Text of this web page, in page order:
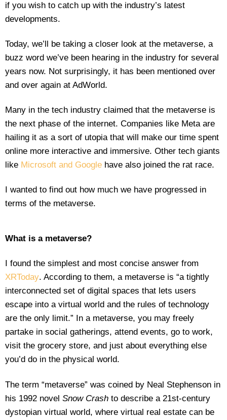
if you wish to catch up with the industry’s latest
developments.
Today, we’ll be taking a closer look at the metaverse, a
buzz word we’ve been hearing in the industry for several
years now. Not surprisingly, it has been mentioned over
and over again at AdWorld.
Many in the tech industry claimed that the metaverse is
the next phase of the internet. Companies like Meta are
hailing it as a sort of utopia that will make our time spent
online more interactive and immersive. Other tech giants
like Microsoft and Google have also joined the rat race.
I wanted to find out how much we have progressed in
terms of the metaverse.
What is a metaverse?
I found the simplest and most concise answer from
XRToday. According to them, a metaverse is “a tightly
interconnected set of digital spaces that lets users
escape into a virtual world and the rules of technology
are the only limit.” In a metaverse, you may freely
partake in social gatherings, attend events, go to work,
visit the grocery store, and just about everything else
you’d do in the physical world.
The term “metaverse” was coined by Neal Stephenson in
his 1992 novel Snow Crash to describe a 21st-century
dystopian virtual world, where virtual real estate can be